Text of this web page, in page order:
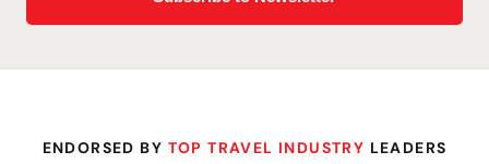
ENDORSED BY TOP TRAVEL INDUSTRY LEADERS